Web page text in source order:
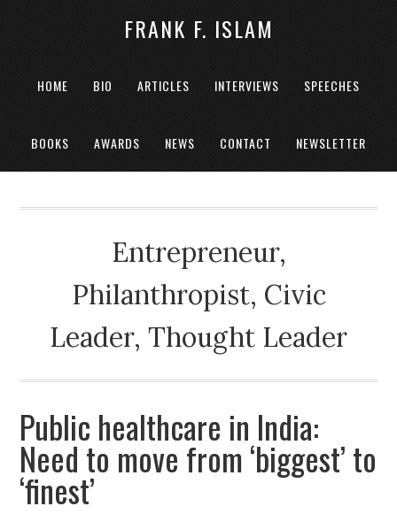
FRANK F. ISLAM
HOME BIO ARTICLES INTERVIEWS SPEECHES
BOOKS AWARDS NEWS CONTACT NEWSLETTER
Entrepreneur,
Philanthropist, Civic
Leader, Thought Leader
Public healthcare in India:
Need to move from ‘biggest’ to
‘finest’